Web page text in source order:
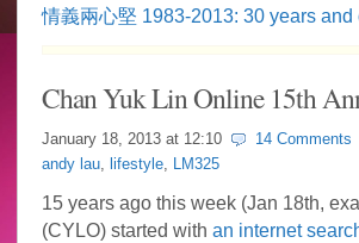
情義兩心堅 1983-2013: 30 years
Chan Yuk Lin Online 15th
January 18, 2013 at 12:10
14 Comments
andy lau, lifestyle, LM325
15 years ago this week (Jan 18th,
(CYLO) started with an internet